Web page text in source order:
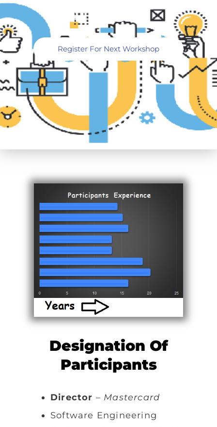
4TH OCT
Register For Next Workshop
Designation Of
Participants
Director – Mastercard
Software Engineering